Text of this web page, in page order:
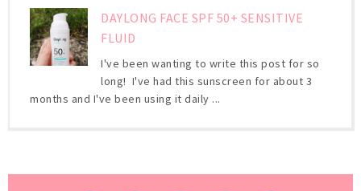
DAYLONG FACE SPF 50+ SENSITIVE
FLUID
I've been wanting to write this post for so
long! I've had this sunscreen for about 3
months and I've been using it daily ...